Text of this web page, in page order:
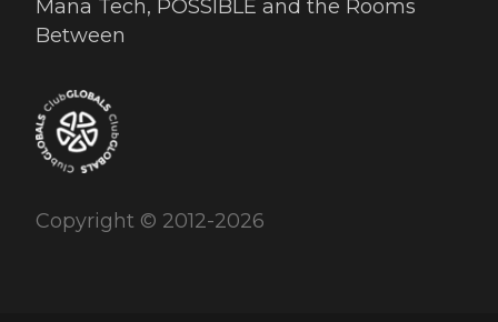
Mana Tech, POSSIBLE and the Rooms
Between
Copyright © 2012-2026